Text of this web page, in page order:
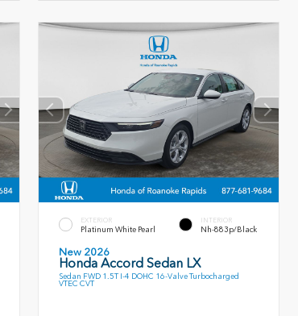
EXTERIOR
Platinum White Pearl
INTERIOR
Nh-883p/Black
New 2026
Honda Accord Sedan LX
Sedan FWD 1.5T I-4 DOHC 16-Valve Turbocharged
VTEC CVT